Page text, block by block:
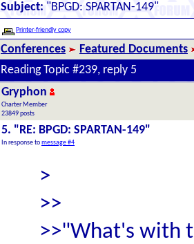
Subject: "BPGD: SPARTAN-149"
Printer-friendly copy
Conferences
Featured Documents
Reading Topic #239, reply 5
Gryphon
Charter Member
23849 posts
5. "RE: BPGD: SPARTAN-149"
In response tomessage #4
>
>>
>>"What's with